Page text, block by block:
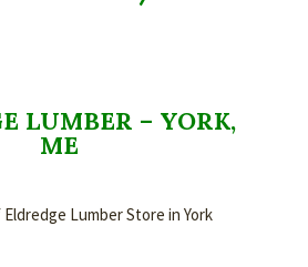
LUMBER – YORK,
ME